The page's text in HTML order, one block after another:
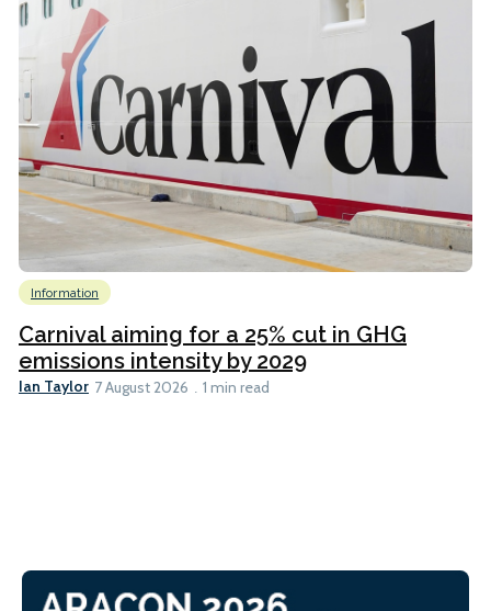
Information
Carnival aiming for a 25% cut in GHG
emissions intensity by 2029
Ian Taylor 7 August 2026 1 min read